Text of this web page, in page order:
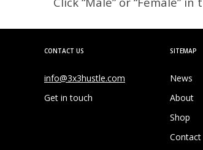
CONTACT US
info@3x3hustle.com
Get in touch
SITEMAP
News
About
Shop
Contact